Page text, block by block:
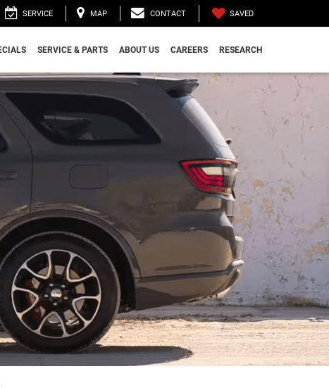
SERVICE MAP CONTACT SAVED
SERVICE & PARTS ABOUT US CAREERS RESEARCH